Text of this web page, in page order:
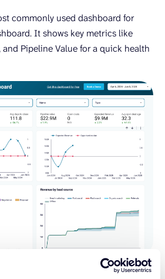
commonly used dashboard for
It shows key metrics like
and Pipeline Value for a quick health
spot patterns, and pipeline